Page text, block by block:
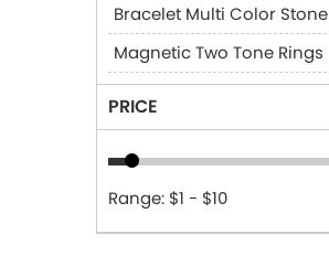
Bracelet Multi Color Stone
Magnetic Two Tone Rings
PRICE
Range: $1 - $10